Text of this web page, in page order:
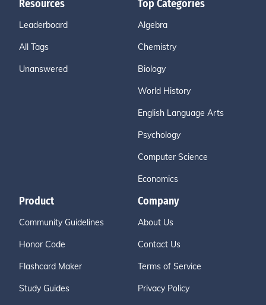
Resources
Leaderboard
All Tags
Unanswered
Top Categories
Algebra
Chemistry
Biology
World History
English Language Arts
Psychology
Computer Science
Economics
Product
Community Guidelines
Honor Code
Flashcard Maker
Study Guides
Company
About Us
Contact Us
Terms of Service
Privacy Policy